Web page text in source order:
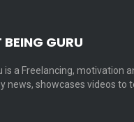
GURU
is a Freelancing, motivation
news, showcases videos to